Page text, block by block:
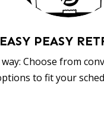
EASY PEASY
Choose from
to fit your